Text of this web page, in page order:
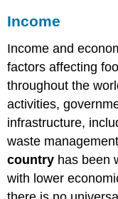
Income
Income and
factors affecting
throughout the
activities,
infrastructure,
waste
country has been
with lower